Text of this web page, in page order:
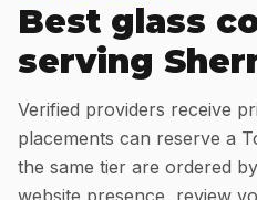
Best glass
serving
Verified providers receive
placements can reserve a
the same tier are ordered
website presence, review